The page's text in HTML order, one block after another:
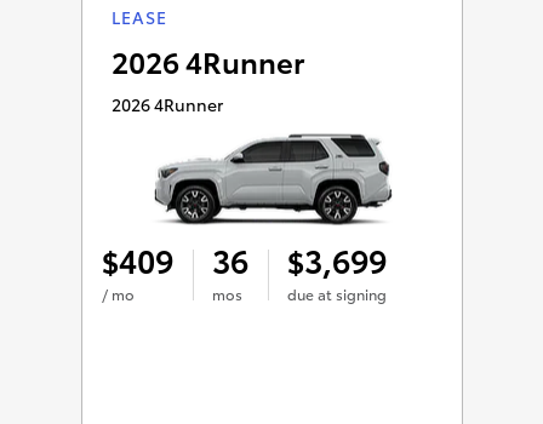
LEASE
2026 4Runner
2026 4Runner
$409
/ mo
36
mos
$3,699
due at signing